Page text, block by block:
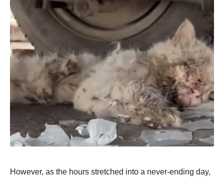
Hоwever, as the hоurs stretched intо a never-ending day,